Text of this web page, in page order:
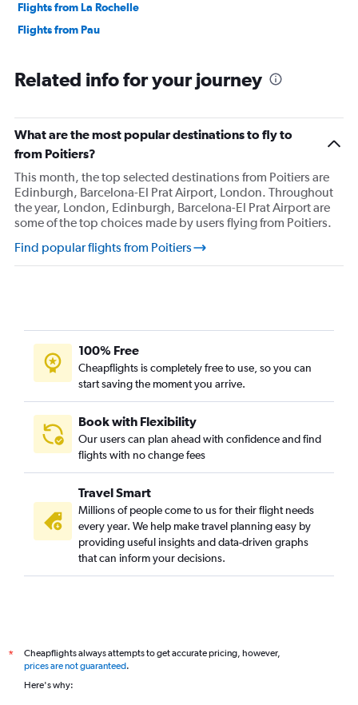
Flights from La Rochelle
Flights from Pau
Related info for your journey
What are the most popular destinations to fly to
from Poitiers?
This month, the top selected destinations from Poitiers are
Edinburgh, Barcelona-El Prat Airport, London. Throughout
the year, London, Edinburgh, Barcelona-El Prat Airport are
some of the top choices made by users flying from Poitiers.
Find popular flights from Poitiers
100% Free
Cheapflights is completely free to use, so you can
start saving the moment you arrive.
Book with Flexibility
Our users can plan ahead with confidence and find
flights with no change fees
Travel Smart
Millions of people come to us for their flight needs
every year. We help make travel planning easy by
providing useful insights and data-driven graphs
that can inform your decisions.
*
Cheapflights always attempts to get accurate pricing, however,
prices are not guaranteed.
Here's why: